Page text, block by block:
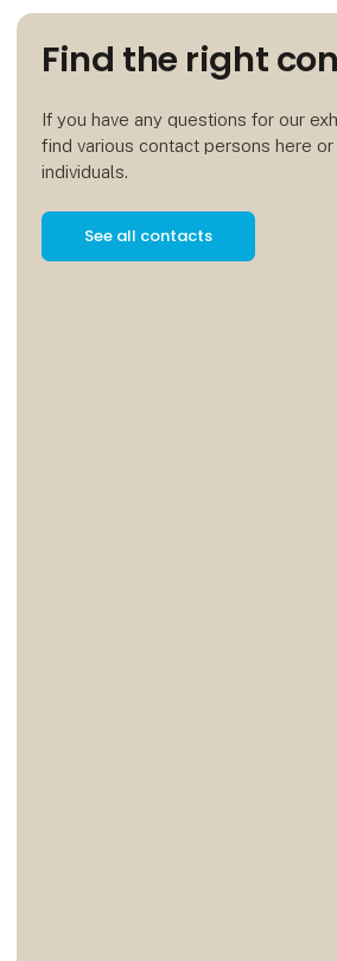
Find the right
If you have any questions for our
find various contact persons here
individuals.
See all contacts